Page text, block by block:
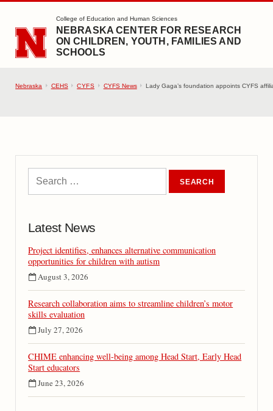
SKIP TO MAIN CONTENT
College of Education and Human Sciences
NEBRASKA CENTER FOR RESEARCH
ON CHILDREN, YOUTH, FAMILIES AND
SCHOOLS
Nebraska CEHS CYFS CYFS News Lady Gaga’s foundation appoints CYFS
Latest News
Project identifies, enhances alternative communication
opportunities for children with autism
August 3, 2026
Research collaboration aims to streamline children’s motor
skills evaluation
July 27, 2026
CHIME enhancing well-being among Head Start, Early Head
Start educators
June 23, 2026